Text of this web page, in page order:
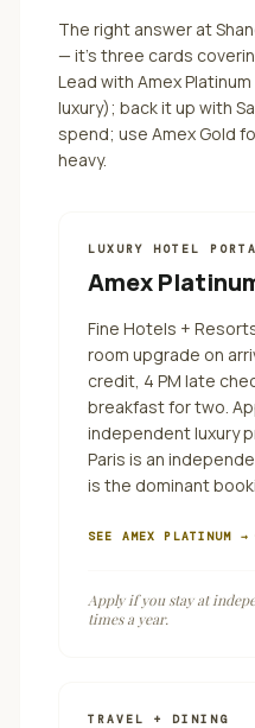
The right answer at
— it's three cards
Lead with Amex
luxury); back it up with
spend; use Amex Gold
heavy.
LUXURY HOTEL
Amex
Fine Hotels +
room upgrade on
credit, 4 PM late
breakfast for two.
independent luxury
Paris is an
is the dominant
SEE AMEX PLATINUM →
Apply if you stay at
times a year.
TRAVEL + DINING